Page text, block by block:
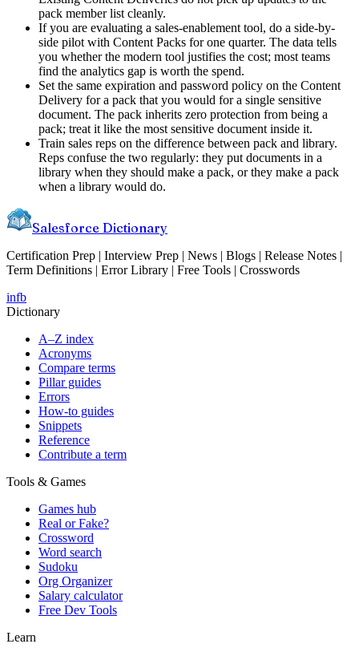
pack member list cleanly.
If you are evaluating a sales-enablement tool, do a side-by-
side pilot with Content Packs for one quarter. The data tells
you whether the modern tool justifies the cost; most teams
find the analytics gap is worth the spend.
Set the same expiration and password policy on the Content
Delivery for a pack that you would for a single sensitive
document. The pack inherits zero protection from being a
pack; treat it like the most sensitive document inside it.
Train sales reps on the difference between pack and library.
Reps confuse the two regularly: they put documents in a
library when they should make a pack, or they make a pack
when a library would do.
Salesforce Dictionary
Certification Prep | Interview Prep | News | Blogs | Release Notes |
Term Definitions | Error Library | Free Tools | Crosswords
infb
Dictionary
A–Z index
Acronyms
Compare terms
Pillar guides
Errors
How-to guides
Snippets
Reference
Contribute a term
Tools & Games
Games hub
Real or Fake?
Crossword
Word search
Sudoku
Org Organizer
Salary calculator
Free Dev Tools
Learn